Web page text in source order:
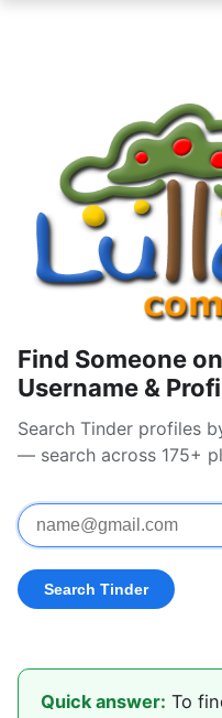
Find Someone
Username &
Search Tinder profiles
— search across 175+
Quick answer: To